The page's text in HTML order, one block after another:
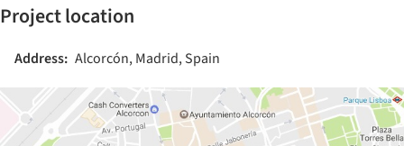
Project location
Address: Alcorcón, Madrid, Spain